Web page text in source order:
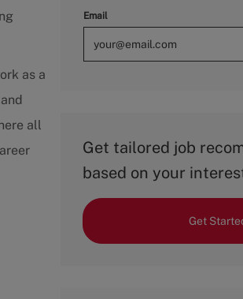
as a
all
Email
Get tailored job
based on your
Get